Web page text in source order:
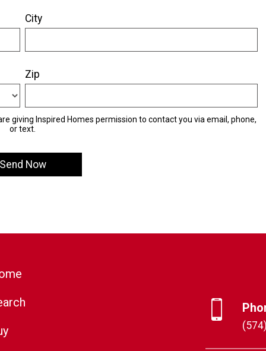
City
Zip
giving Inspired Homes permission to contact you via email, phone,
or text.